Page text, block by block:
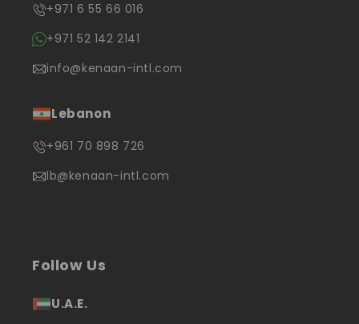
+971 6 55 66 016
+971 52 142 2141
info@kenaan-intl.com
Lebanon
+961 70 898 726
lb@kenaan-intl.com
Follow Us
U.A.E.